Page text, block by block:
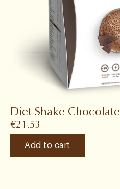
Diet Shake Chocolate
€21.53
Add to cart